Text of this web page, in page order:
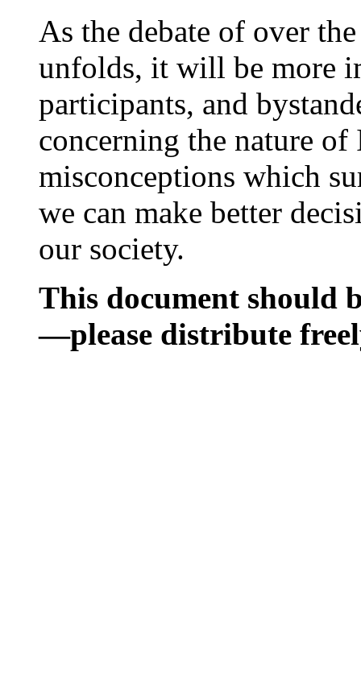
As the debate of over
unfolds, it will be more
participants, and
concerning the nature
misconceptions which
we can make better
our society.
This document should
—please distribute